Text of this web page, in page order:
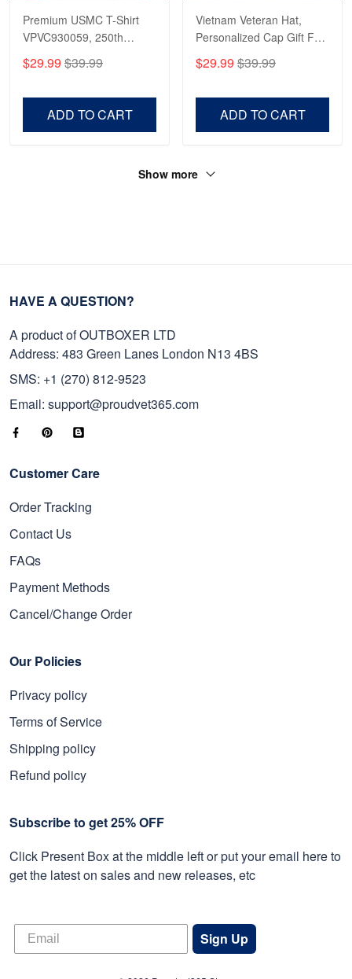
Premium USMC T-Shirt
VPVC930059, 250th
Shirt, Gifts For Marine
$29.99 $39.99
ADD TO CART
Vietnam Veteran Hat,
Personalized Cap Gift For
Father's Day, Memorial
$29.99 $39.99
ADD TO CART
Show more
HAVE A QUESTION?
A product of OUTBOXER LTD
Address: 483 Green Lanes London N13 4BS
SMS: +1 (270) 812-9523
Email: support@proudvet365.com
Customer Care
Order Tracking
Contact Us
FAQs
Payment Methods
Cancel/Change Order
Our Policies
Privacy policy
Terms of Service
Shipping policy
Refund policy
Subscribe to get 25% OFF
Click Present Box at the middle left or put your email here to
get the latest on sales and new releases, etc
Sign Up